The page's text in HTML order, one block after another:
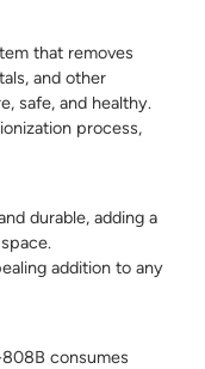
that removes
and other
safe, and healthy.
process,
durable, adding a
addition to any
consumes